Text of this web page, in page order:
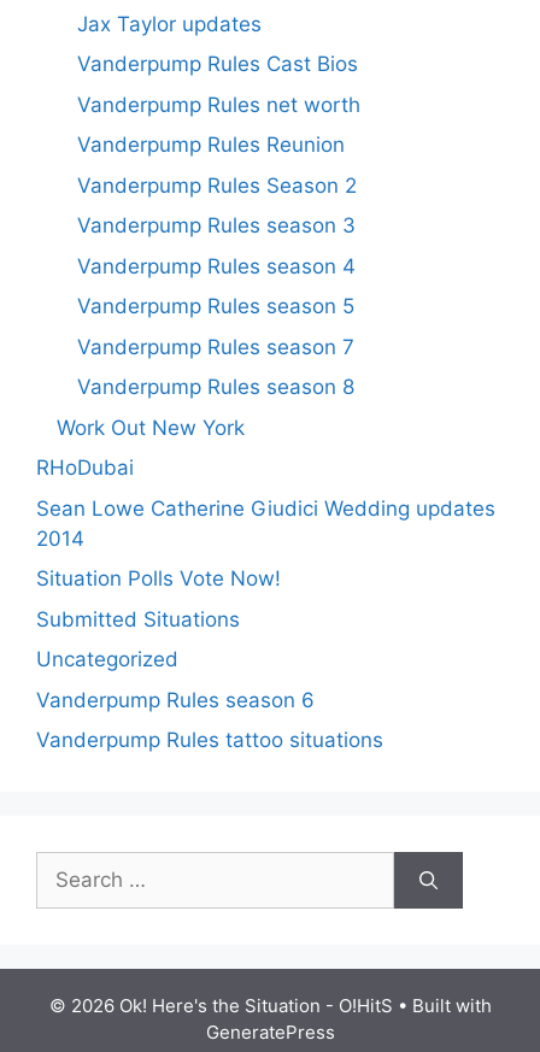
Jax Taylor updates
Vanderpump Rules Cast Bios
Vanderpump Rules net worth
Vanderpump Rules Reunion
Vanderpump Rules Season 2
Vanderpump Rules season 3
Vanderpump Rules season 4
Vanderpump Rules season 5
Vanderpump Rules season 7
Vanderpump Rules season 8
Work Out New York
RHoDubai
Sean Lowe Catherine Giudici Wedding updates
2014
Situation Polls Vote Now!
Submitted Situations
Uncategorized
Vanderpump Rules season 6
Vanderpump Rules tattoo situations
Search
for:
© 2026 Ok! Here's the Situation - O!HitS • Built with
GeneratePress